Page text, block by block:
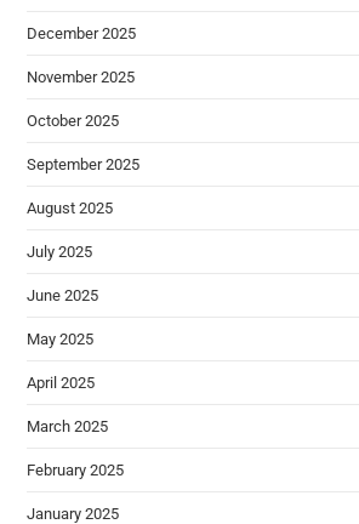
December 2025
November 2025
October 2025
September 2025
August 2025
July 2025
June 2025
May 2025
April 2025
March 2025
February 2025
January 2025